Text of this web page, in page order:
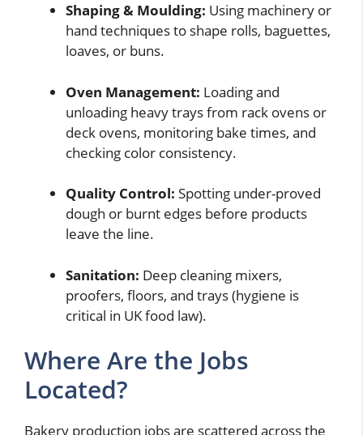
Shaping & Moulding: Using machinery or
hand techniques to shape rolls, baguettes,
loaves, or buns.
Oven Management: Loading and
unloading heavy trays from rack ovens or
deck ovens, monitoring bake times, and
checking color consistency.
Quality Control: Spotting under-proved
dough or burnt edges before products
leave the line.
Sanitation: Deep cleaning mixers,
proofers, floors, and trays (hygiene is
critical in UK food law).
Where Are the Jobs
Located?
Bakery production jobs are scattered across the